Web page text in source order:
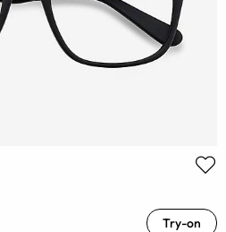
Try-on